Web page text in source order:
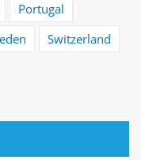
Portugal
Switzerland